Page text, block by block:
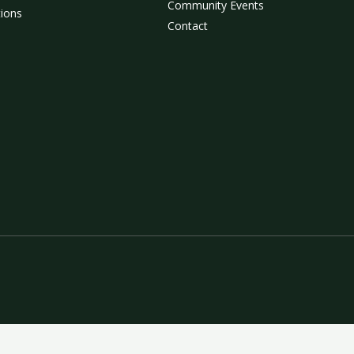
Community Events
Contact